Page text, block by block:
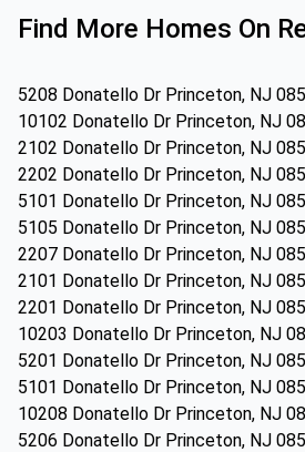
Find More Homes On
5208 Donatello Dr Princeton, NJ
10102 Donatello Dr Princeton, NJ
2102 Donatello Dr Princeton, NJ
2202 Donatello Dr Princeton, NJ
5101 Donatello Dr Princeton, NJ
5105 Donatello Dr Princeton, NJ
2207 Donatello Dr Princeton, NJ
2101 Donatello Dr Princeton, NJ
2201 Donatello Dr Princeton, NJ
10203 Donatello Dr Princeton, NJ
5201 Donatello Dr Princeton, NJ
5101 Donatello Dr Princeton, NJ
10208 Donatello Dr Princeton, NJ
5206 Donatello Dr Princeton, NJ